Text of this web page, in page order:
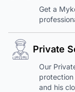
Get a
Private
Our
and his